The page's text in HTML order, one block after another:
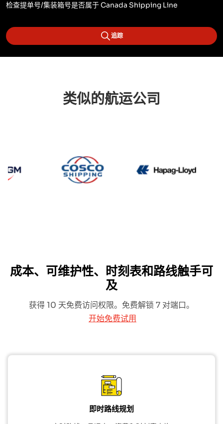
检查提单号/集装箱号是否属于 Canada Shipping Line
追踪
类似的航运公司
CMA CGM
成本、可维护性、时刻表和路线触手可
及
获得 10 天免费访问权限。免费解锁 7 对端口。
开始免费试用
即时路线规划